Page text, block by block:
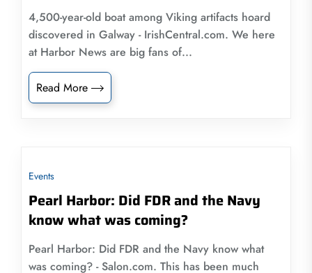
4,500-year-old boat among Viking artifacts hoard
discovered in Galway - IrishCentral.com. We here
at Harbor News are big fans of...
Read More
Events
Pearl Harbor: Did FDR and the Navy
know what was coming?
Pearl Harbor: Did FDR and the Navy know what
was coming? - Salon.com. This has been much